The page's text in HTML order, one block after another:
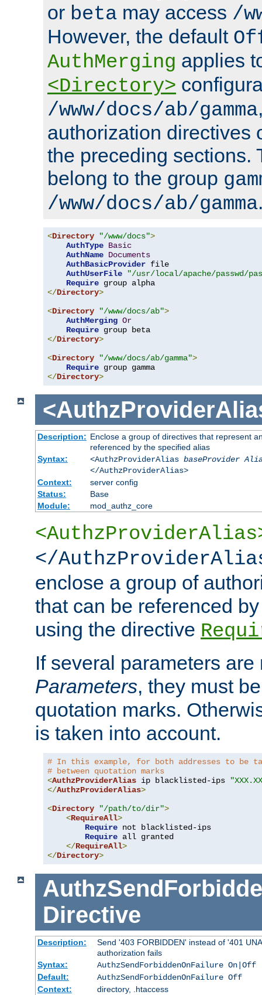
or beta may access /
However, the default
AuthMerging applies
<Directory>
/www/docs/ab/gamma
authorization directives
the preceding sections.
belong to the group
/www/docs/ab/gamma
<Directory "/www/docs">
AuthType Basic
AuthName Documents
AuthBasicProvider file
AuthUserFile
"/usr/local/apache/passwd/
Require
</Directory>
<Directory "/www/docs/ab">
AuthMerging Or
Require
</Directory>
<Directory "/www/docs/ab/gamma">
Require
</Directory>
Description: Enclose a group of directives that represent
referenced by the specified alias
Syntax:
<AuthzProviderAlias baseProvider
</AuthzProviderAlias>
Context:
server config
Status:
Base
Module:
mod_authz_core
</
enclose a group of
that can be referenced
using the directive
If several parameters
Parameters, they must
quotation marks.
is taken into account.
# In this example, for both addresses to be
# between quotation marks
<AuthzProviderAlias ip blacklisted-ips
</AuthzProviderAlias>
<Directory "/path/to/dir">
<RequireAll>
Require not blacklisted-ips
Require all granted
</RequireAll>
</Directory>
Directive
Description:
Send '403 FORBIDDEN' instead of '401
authorization fails
Syntax:
AuthzSendForbiddenOnFailure On|Off
Default:
AuthzSendForbiddenOnFailure Off
Context:
directory, .htaccess